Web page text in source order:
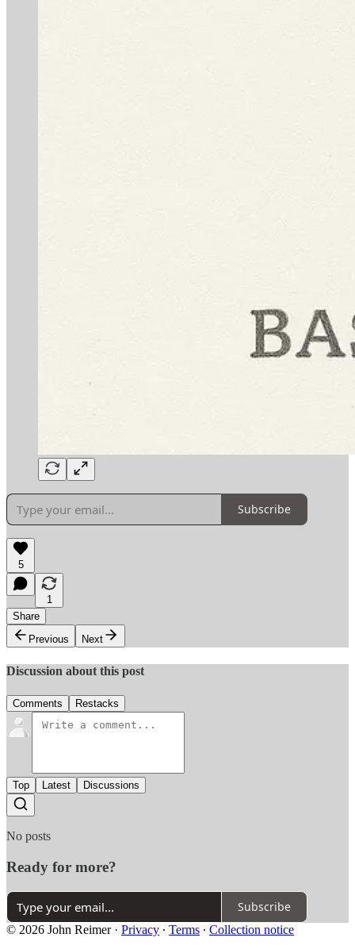
Subscribe
5
1
Share
Previous
Next
Discussion about this post
Comments Restacks
Top Latest Discussions
No posts
Ready for more?
Subscribe
© 2026 John Reimer· Privacy ∙ Terms ∙ Collection notice